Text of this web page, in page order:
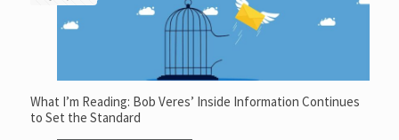
What I’m Reading: Bob Veres’ Inside Information Continues
to Set the Standard